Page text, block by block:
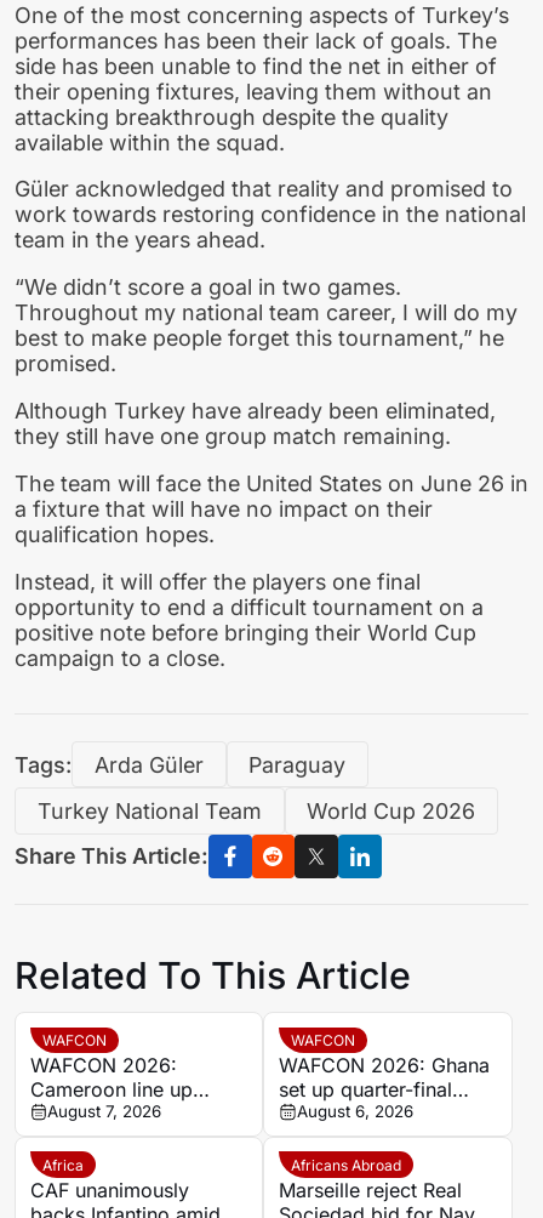
One of the most concerning aspects of Turkey’s
performances has been their lack of goals. The
side has been unable to find the net in either of
their opening fixtures, leaving them without an
attacking breakthrough despite the quality
available within the squad.
Güler acknowledged that reality and promised to
work towards restoring confidence in the national
team in the years ahead.
“We didn’t score a goal in two games.
Throughout my national team career, I will do my
best to make people forget this tournament,” he
promised.
Although Turkey have already been eliminated,
they still have one group match remaining.
The team will face the United States on June 26 in
a fixture that will have no impact on their
qualification hopes.
Instead, it will offer the players one final
opportunity to end a difficult tournament on a
positive note before bringing their World Cup
campaign to a close.
Tags: Arda Güler
Paraguay
Turkey National Team
World Cup 2026
Share This Article:
Related To This Article
WAFCON
WAFCON 2026:
Cameroon line up
quarter-final clash with
Nigeria after Cape
Verde draw
August 7, 2026
WAFCON
WAFCON 2026: Ghana
set up quarter-final
date with Malawi after
Mali stalemate
August 6, 2026
Africa
CAF unanimously
Africans Abroad
Marseille reject Real